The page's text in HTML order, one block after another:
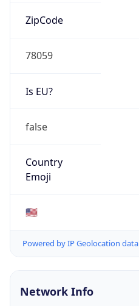
ZipCode
78059
Is EU?
false
Country
Emoji
🇺🇸
Powered by IP Geolocation data
Network Info